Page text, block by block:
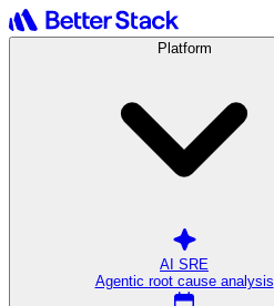
Platform
AI SRE
Agentic root cause analysis